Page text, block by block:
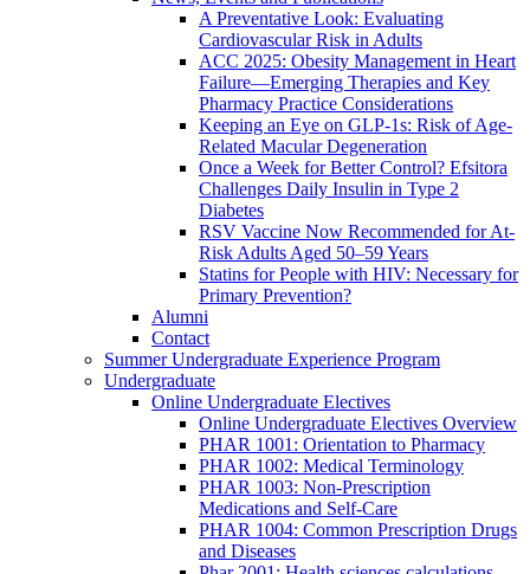
A Preventative Look: Evaluating
Cardiovascular Risk in Adults
ACC 2025: Obesity Management in Heart
Failure—Emerging Therapies and Key
Pharmacy Practice Considerations
Keeping an Eye on GLP-1s: Risk of Age-
Related Macular Degeneration
Once a Week for Better Control? Efsitora
Challenges Daily Insulin in Type 2
Diabetes
RSV Vaccine Now Recommended for At-
Risk Adults Aged 50–59 Years
Statins for People with HIV: Necessary for
Primary Prevention?
Alumni
Contact
Summer Undergraduate Experience Program
Undergraduate
Online Undergraduate Electives
Online Undergraduate Electives Overview
PHAR 1001: Orientation to Pharmacy
PHAR 1002: Medical Terminology
PHAR 1003: Non-Prescription
Medications and Self-Care
PHAR 1004: Common Prescription Drugs
and Diseases